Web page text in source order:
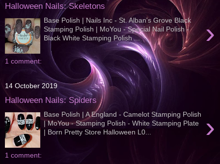
Halloween Nails: Skeletons
›
Base Polish | Nails Inc - St. Alban's Grove Black
Stamping Polish | MoYou - Special Nail Polish -
Black White Stamping Polish ...
1 comment:
14 October 2019
Halloween Nails: Spiders
›
Base Polish | A England - Camelot Stamping Polish
| MoYou - Stamping Polish - White Stamping Plate
| Born Pretty Store Halloween L0...
1 comment: